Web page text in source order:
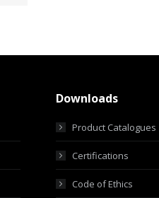
Downloads
Product Catalogues
Certifications
Code of Ethics